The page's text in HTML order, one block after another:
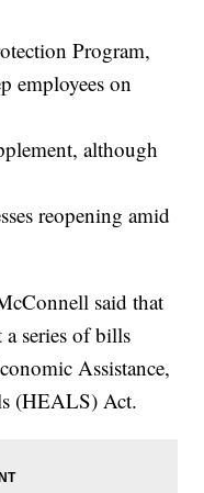
Program,
employees on
although
reopening amid
said that
series of bills
Assistance,
(HEALS) Act.